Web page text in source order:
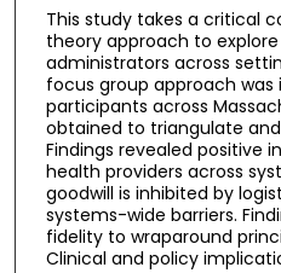
This study takes a critical
theory approach to
administrators across
focus group approach was
participants across
obtained to triangulate
Findings revealed positive
health providers across
goodwill is inhibited by
systems-wide barriers.
fidelity to wraparound
Clinical and policy